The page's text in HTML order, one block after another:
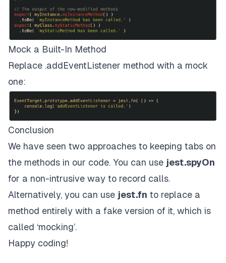
Mock a Built-In Method
Replace .addEventListener method with a mock
one:
Conclusion
We have seen two approaches to keeping tabs on
the methods in our code. You can use jest.spyOn
for a non-intrusive way to record calls.
Alternatively, you can use jest.fn to replace a
method entirely with a fake version of it, which is
called ‘mocking’.
Happy coding!